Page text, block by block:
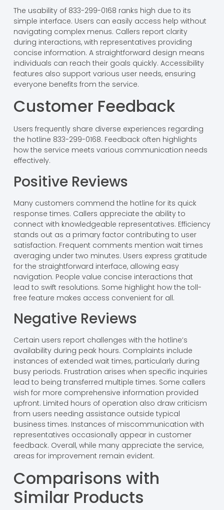
The usability of 833-299-0168 ranks high due to its
simple interface. Users can easily access help without
navigating complex menus. Callers report clarity
during interactions, with representatives providing
concise information. A straightforward design means
individuals can reach their goals quickly. Accessibility
features also support various user needs, ensuring
everyone benefits from the service.
Customer Feedback
Users frequently share diverse experiences regarding
the hotline 833-299-0168. Feedback often highlights
how the service meets various communication needs
effectively.
Positive Reviews
Many customers commend the hotline for its quick
response times. Callers appreciate the ability to
connect with knowledgeable representatives. Efficiency
stands out as a primary factor contributing to user
satisfaction. Frequent comments mention wait times
averaging under two minutes. Users express gratitude
for the straightforward interface, allowing easy
navigation. People value concise interactions that
lead to swift resolutions. Some highlight how the toll-
free feature makes access convenient for all.
Negative Reviews
Certain users report challenges with the hotline’s
availability during peak hours. Complaints include
instances of extended wait times, particularly during
busy periods. Frustration arises when specific inquiries
lead to being transferred multiple times. Some callers
wish for more comprehensive information provided
upfront. Limited hours of operation also draw criticism
from users needing assistance outside typical
business times. Instances of miscommunication with
representatives occasionally appear in customer
feedback. Overall, while many appreciate the service,
areas for improvement remain evident.
Comparisons with
Similar Products